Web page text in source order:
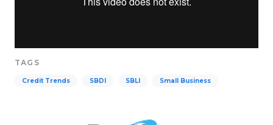
TAGS
Credit Trends SBDI SBLI Small Business